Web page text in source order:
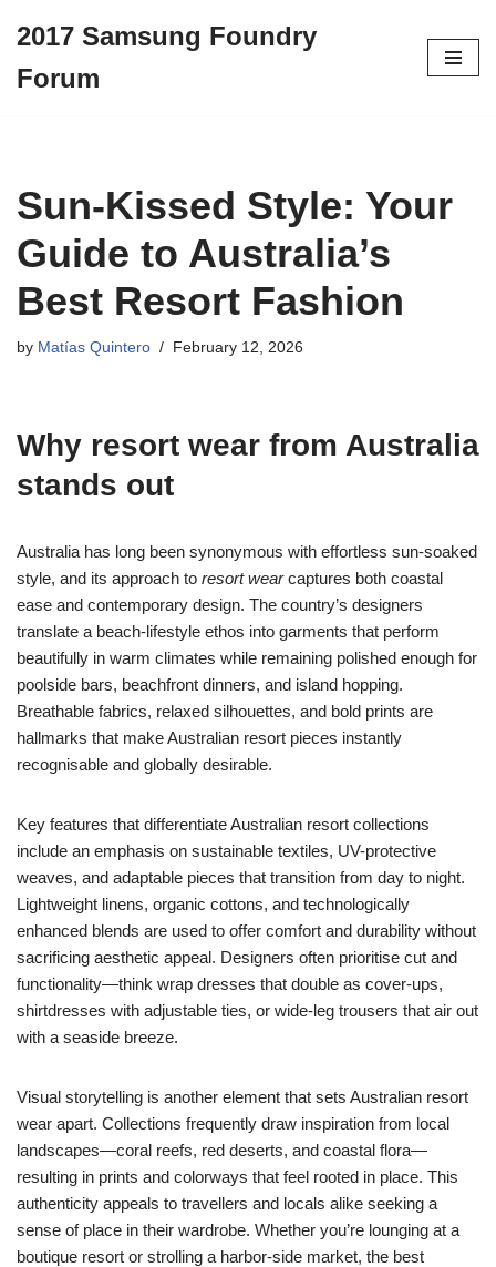
to
2017 Samsung Foundry
Forum
Sun-Kissed Style: Your
Guide to Australia’s
Best Resort Fashion
by Matías Quintero February 12, 2026
Why resort wear from Australia
stands out
Australia has long been synonymous with effortless sun-soaked
style, and its approach to resort wearcaptures both coastal
ease and contemporary design. The country’s designers
translate a beach-lifestyle ethos into garments that perform
beautifully in warm climates while remaining polished enough for
poolside bars, beachfront dinners, and island hopping.
Breathable fabrics, relaxed silhouettes, and bold prints are
hallmarks that make Australian resort pieces instantly
recognisable and globally desirable.
Key features that differentiate Australian resort collections
include an emphasis on sustainable textiles, UV-protective
weaves, and adaptable pieces that transition from day to night.
Lightweight linens, organic cottons, and technologically
enhanced blends are used to offer comfort and durability without
sacrificing aesthetic appeal. Designers often prioritise cut and
functionality—think wrap dresses that double as cover-ups,
shirtdresses with adjustable ties, or wide-leg trousers that air out
with a seaside breeze.
Visual storytelling is another element that sets Australian resort
wear apart. Collections frequently draw inspiration from local
landscapes—coral reefs, red deserts, and coastal flora—
resulting in prints and colorways that feel rooted in place. This
authenticity appeals to travellers and locals alike seeking a
sense of place in their wardrobe. Whether you’re lounging at a
boutique resort or strolling a harbor-side market, the best